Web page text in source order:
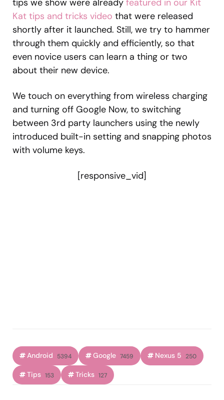
tips we show were already featured in our Kit
Kat tips and tricks video that were released
shortly after it launched. Still, we try to hammer
through them quickly and efficiently, so that
even novice users can learn a thing or two
about their new device.
We touch on everything from wireless charging
and turning off Google Now, to switching
between 3rd party launchers using the newly
introduced built-in setting and snapping photos
with volume keys.
[responsive_vid]
Android 5394 Google 7459 Nexus 5 250
Tips 153 Tricks 127